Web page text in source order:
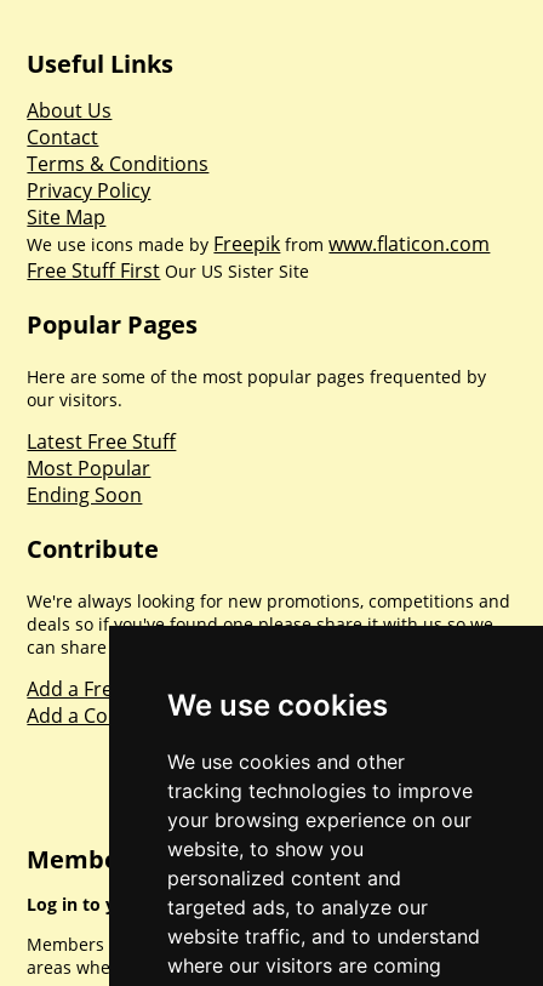
We use cookies
We use cookies and other
tracking technologies to improve
your browsing experience on our
website, to show you
personalized content and
targeted ads, to analyze our
website traffic, and to understand
where our visitors are coming
Useful Links
About Us
Contact
Terms & Conditions
Privacy Policy
Site Map
We use icons made by Freepik fromwww.flaticon.com
Free Stuff First Our US Sister Site
Popular Pages
Here are some of the most popular pages frequented by
our visitors.
Latest Free Stuff
Most Popular
Ending Soon
Contribute
We're always looking for new promotions, competitions and
deals so if you've found one please share it with us so we
can share with everyone else. Sharing is caring.
Add a Freebie
Add a Competition
Member Login
Log in to your account for full access.
Members can access a load of other special features and
areas when logged in.